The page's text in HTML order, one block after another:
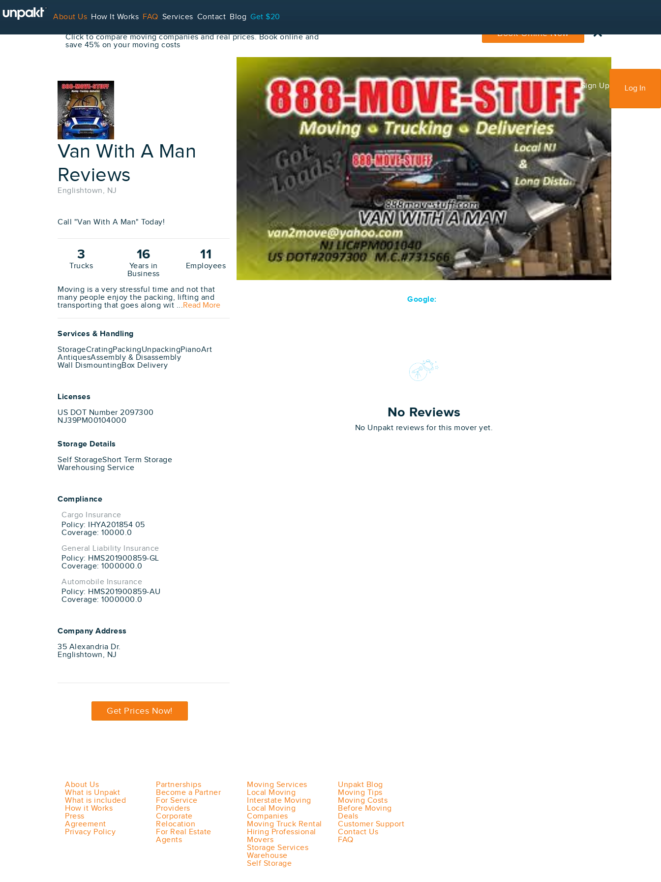
About Us How It Works FAQ Services Contact Blog Get $20
Sign Up Log In
Click to compare moving companies and real prices. Book online and
save 45% on your moving costs
Book Online Now ×
Van With A Man
Reviews
Englishtown, NJ
Call "Van With A Man" Today!
3
Trucks
16
Years in
Business
11
Employees
Moving is a very stressful time and not that
many people enjoy the packing, lifting and
transporting that goes along wit ...Read More
Services & Handling
StorageCratingPackingUnpackingPianoArt
AntiquesAssembly & Disassembly
Wall DismountingBox Delivery
Licenses
US DOT Number 2097300
NJ39PM00104000
Storage Details
Self StorageShort Term Storage
Warehousing Service
Compliance
Cargo Insurance
Policy: IHYA201854 05
Coverage: 10000.0
General Liability Insurance
Policy: HMS201900859-GL
Coverage: 1000000.0
Automobile Insurance
Policy: HMS201900859-AU
Coverage: 1000000.0
Company Address
35 Alexandria Dr.
Englishtown, NJ
Get Prices Now!
Google:
No Reviews
No Unpakt reviews for this mover yet.
About Us
What is Unpakt
What is included
How it Works
Press
Agreement
Privacy Policy
Partnerships
Become a Partner
For Service
Providers
Corporate
Relocation
For Real Estate
Agents
Moving Services
Local Moving
Interstate Moving
Local Moving
Companies
Moving Truck Rental
Hiring Professional
Movers
Storage Services
Warehouse
Self Storage
Unpakt Blog
Moving Tips
Moving Costs
Before Moving
Deals
Customer Support
Contact Us
FAQ